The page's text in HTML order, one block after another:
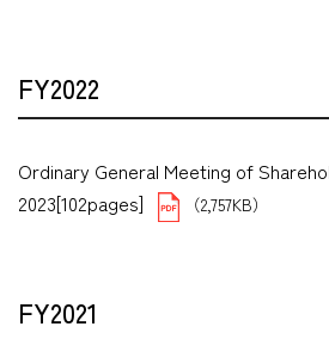
FY2022
Ordinary General Meeting of
2023[102pages]
（2,757KB）
FY2021